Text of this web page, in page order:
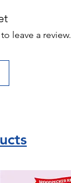
leave a review.